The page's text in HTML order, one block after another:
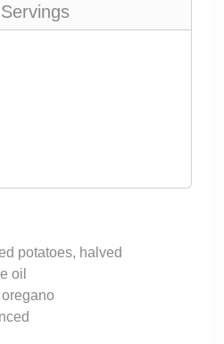
potatoes, halved
oil